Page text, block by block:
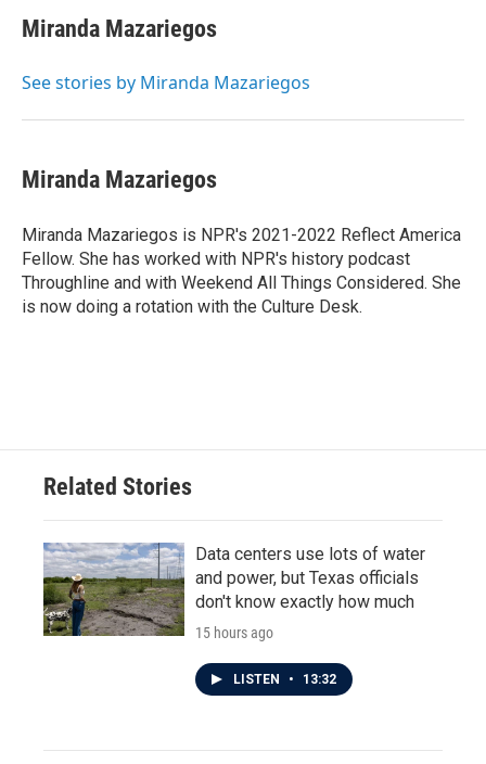
e
b
o
t
t
r
k
e
I
i
l
Miranda Mazariegos
See stories by Miranda Mazariegos
Miranda Mazariegos
Miranda Mazariegos is NPR's 2021-2022 Reflect America
Fellow. She has worked with NPR's history podcast
Throughline and with Weekend All Things Considered. She
is now doing a rotation with the Culture Desk.
Related Stories
Data centers use lots of water
and power, but Texas officials
don't know exactly how much
15 hours ago
LISTEN • 13:32